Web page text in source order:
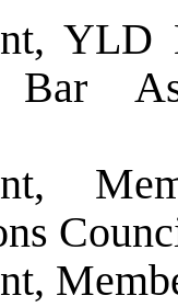
YLD
Bar